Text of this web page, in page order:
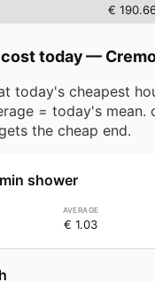
€
today—
today's cheapest
= today's mean.
the cheap end.
shower
€ 1.03